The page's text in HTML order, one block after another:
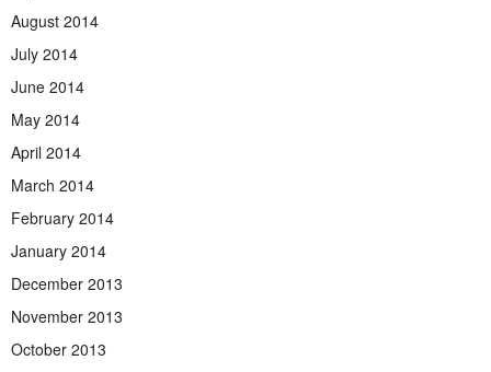
August 2014
July 2014
June 2014
May 2014
April 2014
March 2014
February 2014
January 2014
December 2013
November 2013
October 2013